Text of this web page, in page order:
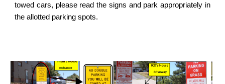
towed cars, please read the signs and park appropriately in
the allotted parking spots.